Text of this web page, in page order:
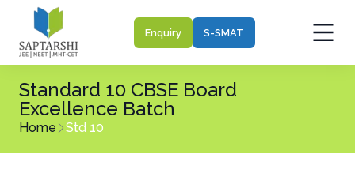
Enquiry S-SMAT
Standard 10 CBSE Board
Excellence Batch
Home Std 10